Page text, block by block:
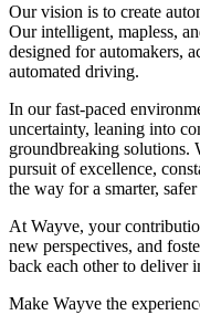
Our vision is to create
Our intelligent, mapless,
designed for automakers,
automated driving.
In our fast-paced
uncertainty, leaning into
groundbreaking solutions.
pursuit of excellence,
the way for a smarter,
At Wayve, your
new perspectives, and
back each other to deliver
Make Wayve the